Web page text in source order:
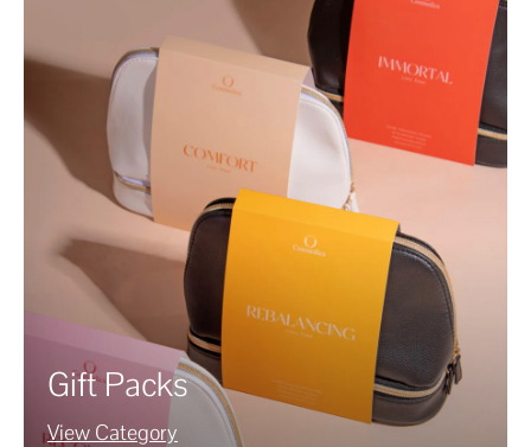
Gift Packs
View Category